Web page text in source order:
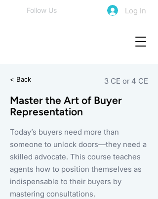
Follow Us Log In
Master the Art of Buyer
Representation
Today’s buyers need more than
someone to unlock doors—they need a
skilled advocate. This course teaches
agents how to position themselves as
indispensable to their buyers by
mastering consultations,
< Back 3 CE or 4 CE